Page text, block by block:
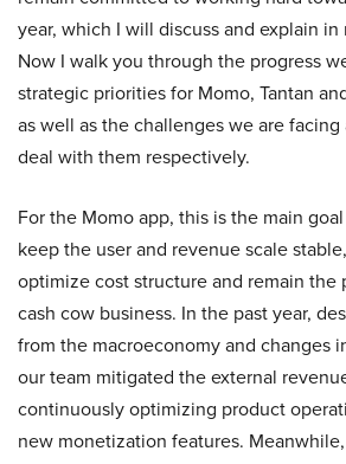
year, which I will discuss and explain
Now I walk you through the progress
strategic priorities for Momo, Tantan
as well as the challenges we are
deal with them respectively.
For the Momo app, this is the main
keep the user and revenue scale
optimize cost structure and remain
cash cow business. In the past year,
from the macroeconomy and changes
our team mitigated the external
continuously optimizing product
new monetization features.